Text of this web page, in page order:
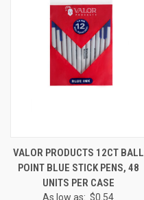
VALOR PRODUCTS 12CT BALL
POINT BLUE STICK PENS, 48
UNITS PER CASE
As low as:$0.54